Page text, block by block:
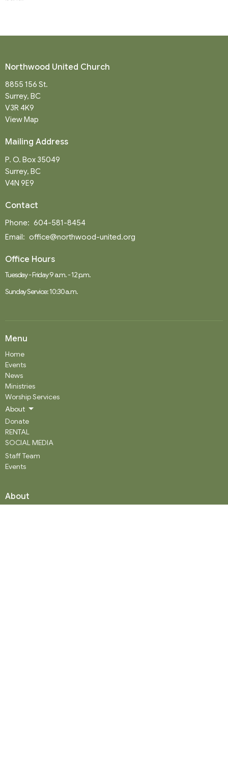
Northwood United Church
8855 156 St.
Surrey, BC
V3R 4K9
View Map
Mailing Address
P. O. Box 35049
Surrey, BC
V4N 9E9
Contact
Phone: 604-581-8454
Email : office@northwood-united.org
Office Hours
Tuesday - Friday 9 a.m. - 12 p.m.
Sunday Service: 10:30 a.m.
Menu
Home
Events
News
Ministries
Worship Services
About
Donate
RENTAL
SOCIAL MEDIA
Staff Team
Events
About